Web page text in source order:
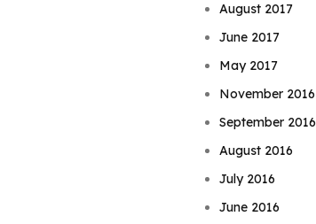
August 2017
June 2017
May 2017
November 2016
September 2016
August 2016
July 2016
June 2016